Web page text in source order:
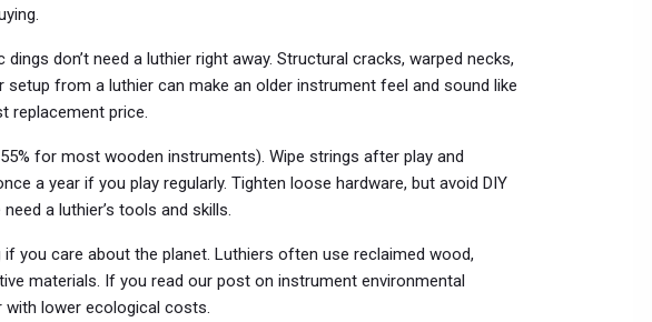
don’t need a luthier right away. Structural cracks, warped necks,
setup from a luthier can make an older instrument feel and sound like
replacement price.
for most wooden instruments). Wipe strings after play and
a year if you play regularly. Tighten loose hardware, but avoid DIY
a luthier’s tools and skills.
you care about the planet. Luthiers often use reclaimed wood,
materials. If you read our post on instrument environmental
with lower ecological costs.